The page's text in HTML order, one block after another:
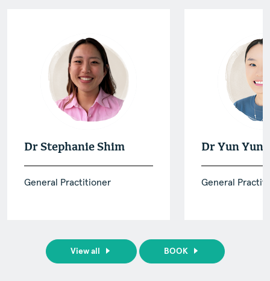
Dr Stephanie Shim
General Practitioner
Dr Yun Yun
General
View all BOOK